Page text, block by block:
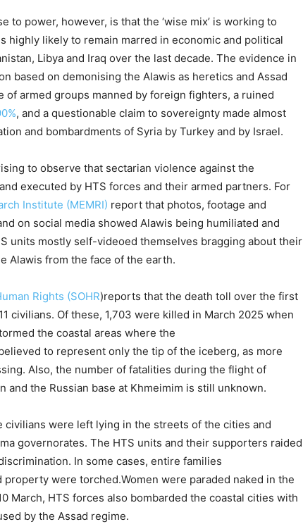
to power, however, is that the ‘wise mix’ is working to
highly likely to remain marred in economic and political
Libya and Iraq over the last decade. The evidence in
based on demonising the Alawis as heretics and Assad
armed groups manned by foreign fighters, a ruined
, and a questionable claim to sovereignty made almost
and bombardments of Syria by Turkey and by Israel.
to observe that sectarian violence against the
executed by HTS forces and their armed partners. For
Institute (MEMRI) report that photos, footage and
on social media showed Alawis being humiliated and
units mostly self-videoed themselves bragging about their
Alawis from the face of the earth.
Rights (SOHR)reports that the death toll over the first
civilians. Of these, 1,703 were killed in March 2025 when
the coastal areas where the
to represent only the tip of the iceberg, as more
Also, the number of fatalities during the flight of
and the Russian base at Khmeimim is still unknown.
civilians were left lying in the streets of the cities and
governorates. The HTS units and their supporters raided
In some cases, entire families
were torched.Women were paraded naked in the
March, HTS forces also bombarded the coastal cities with
by the Assad regime.